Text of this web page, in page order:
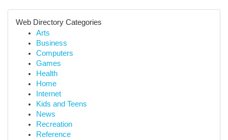
Web Directory Categories
Arts
Business
Computers
Games
Health
Home
Internet
Kids and Teens
News
Recreation
Reference